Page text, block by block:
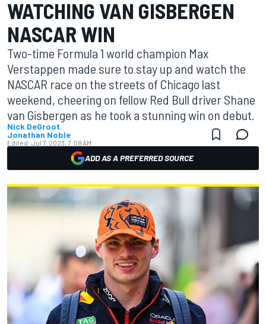
WATCHING VAN GISBERGEN
NASCAR WIN
Two-time Formula 1 world champion Max
Verstappen made sure to stay up and watch the
NASCAR race on the streets of Chicago last
weekend, cheering on fellow Red Bull driver Shane
van Gisbergen as he took a stunning win on debut.
Nick DeGroot
Jonathan Noble
Edited: Jul 7, 2023, 7:08 AM
ADD AS A PREFERRED SOURCE